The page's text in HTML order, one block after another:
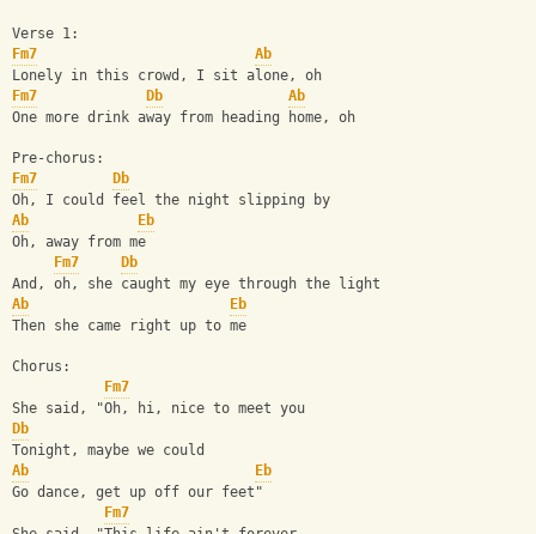
Verse 1:
Fm7
Ab
Lonely in this crowd, I sit alone, oh
Fm7
Db
Ab
One more drink away from heading home, oh
Pre-chorus:
Fm7
Db
Oh, I could feel the night slipping by
Ab
Eb
Oh, away from me
Fm7
Db
And, oh, she caught my eye through the light
Ab
Eb
Then she came right up to me
Chorus:
Fm7
She said, "Oh, hi, nice to meet you
Db
Tonight, maybe we could
Ab
Eb
Go dance, get up off our feet"
Fm7